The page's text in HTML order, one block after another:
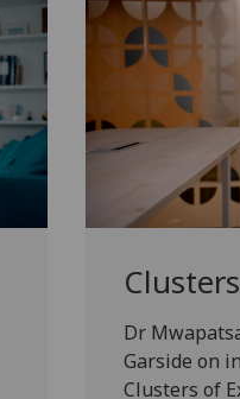
Dr
Garside on
Clusters of